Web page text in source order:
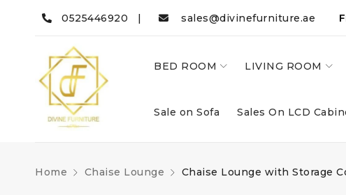
0525446920 | sales@divinefurniture.ae
BED ROOM LIVING ROOM
Sale on Sofa Sales On LCD
Home Chaise Lounge Chaise Lounge with Storage